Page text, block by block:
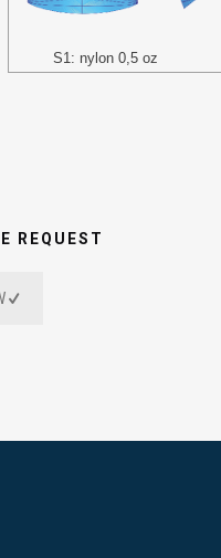
S1: nylon 0,5 oz
REQUEST